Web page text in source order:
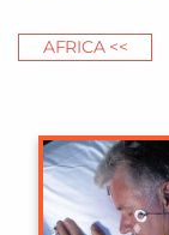
AFRICA <<